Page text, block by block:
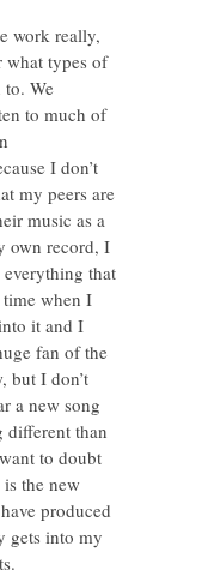
work really,
types of
to. We
to much of
I don’t
my peers are
music as a
own record, I
that
when I
it and I
fan of the
but I don’t
a new song
different than
to doubt
the new
produced
gets into my